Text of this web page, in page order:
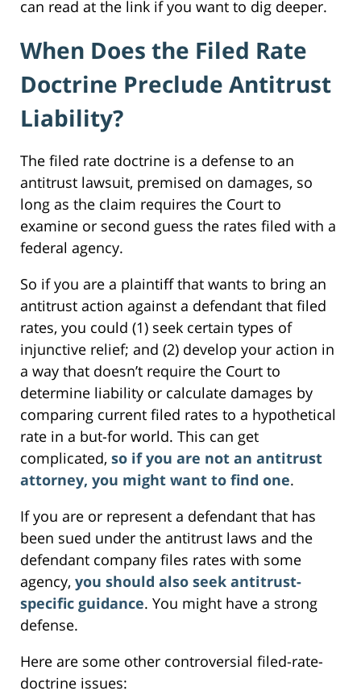
can read at the link if you want to dig deeper.
When Does the Filed Rate
Doctrine Preclude Antitrust
Liability?
The filed rate doctrine is a defense to an
antitrust lawsuit, premised on damages, so
long as the claim requires the Court to
examine or second guess the rates filed with a
federal agency.
So if you are a plaintiff that wants to bring an
antitrust action against a defendant that filed
rates, you could (1) seek certain types of
injunctive relief; and (2) develop your action in
a way that doesn’t require the Court to
determine liability or calculate damages by
comparing current filed rates to a hypothetical
rate in a but-for world. This can get
complicated, so if you are not an antitrust
attorney, you might want to find one.
If you are or represent a defendant that has
been sued under the antitrust laws and the
defendant company files rates with some
agency, you should also seek antitrust-
specific guidance. You might have a strong
defense.
Here are some other controversial filed-rate-
doctrine issues: